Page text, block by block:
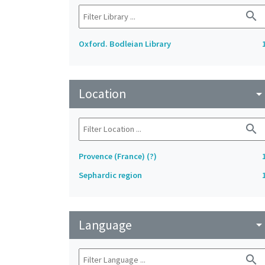
search
Oxford. Bodleian Library
Location arrow_drop_down
search
Provence (France) (?)
Sephardic region
Language arrow_drop_down
search